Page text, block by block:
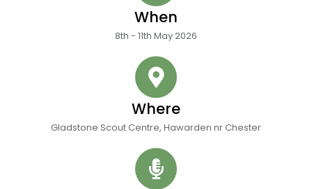
When
8th - 11th May 2026
Where
Gladstone Scout Centre, Hawarden nr Chester